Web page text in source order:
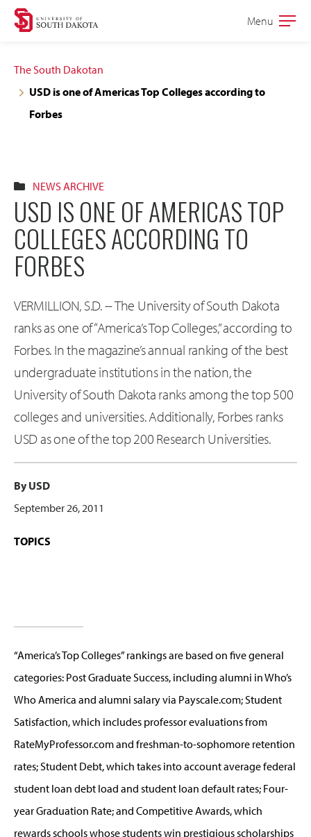
Skip
navigation
Skip
content
Open
Menu
The South Dakotan
USD is one of Americas Top Colleges according to
Forbes
NEWS ARCHIVE
USD IS ONE OF AMERICAS TOP
COLLEGES ACCORDING TO
FORBES
VERMILLION, S.D. -- The University of South Dakota
ranks as one of “America’s Top Colleges,” according to
Forbes. In the magazine’s annual ranking of the best
undergraduate institutions in the nation, the
University of South Dakota ranks among the top 500
colleges and universities. Additionally, Forbes ranks
USD as one of the top 200 Research Universities.
By USD
September 26, 2011
TOPICS
“America’s Top Colleges” rankings are based on five general
categories: Post Graduate Success, including alumni in Who’s
Who America and alumni salary via Payscale.com; Student
Satisfaction, which includes professor evaluations from
RateMyProfessor.com and freshman-to-sophomore retention
rates; Student Debt, which takes into account average federal
student loan debt load and student loan default rates; Four-
year Graduation Rate; and Competitive Awards, which
rewards schools whose students win prestigious scholarships